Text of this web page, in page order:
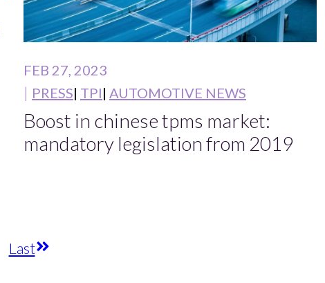
FEB 27, 2023
PRESS TPI AUTOMOTIVE NEWS
Boost in chinese tpms market:
mandatory legislation from 2019
Last